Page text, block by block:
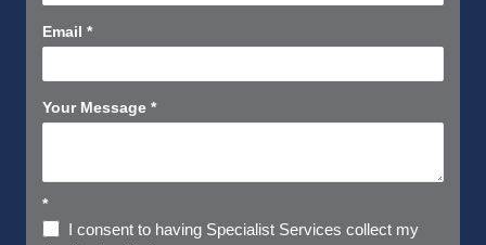
Short
Email *
Your Message *
*
I consent to having Specialist Services collect my